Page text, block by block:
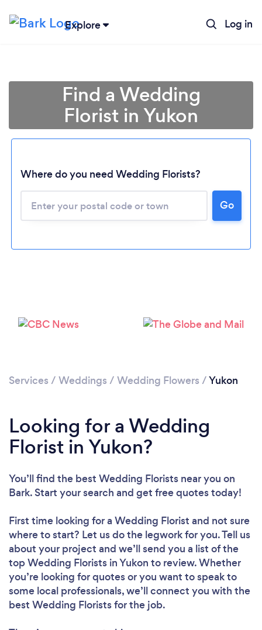
Explore Log in
Find a Wedding
Florist in Yukon
Where do you need Wedding Florists?
Go
Services / Weddings / Wedding Flowers /Yukon
Looking for a Wedding
Florist in Yukon?
You’ll find the best Wedding Florists near you on
Bark. Start your search and get free quotes today!
First time looking for a Wedding Florist and not sure
where to start? Let us do the legwork for you. Tell us
about your project and we’ll send you a list of the
top Wedding Florists in Yukon to review. Whether
you’re looking for quotes or you want to speak to
some local professionals, we’ll connect you with the
best Wedding Florists for the job.